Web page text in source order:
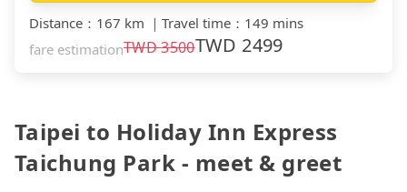
Distance ： 167 km ｜ Travel time ： 149 mins
fare estimationTWD3500TWD 2499
Taipei to Holiday Inn Express
Taichung Park - meet & greet